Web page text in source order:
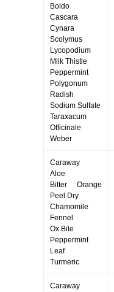
Boldo
Cascara
Cynara
Scolymus
Lycopodium
Milk Thistle
Peppermint
Polygonum
Radish
Sodium Sulfate
Taraxacum
Officinale
Weber
Caraway
Aloe
Bitter Orange
Peel Dry
Chamomile
Fennel
Ox Bile
Peppermint
Leaf
Turmeric
Caraway